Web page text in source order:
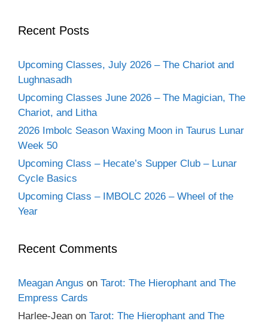
Recent Posts
Upcoming Classes, July 2026 – The Chariot and
Lughnasadh
Upcoming Classes June 2026 – The Magician, The
Chariot, and Litha
2026 Imbolc Season Waxing Moon in Taurus Lunar
Week 50
Upcoming Class – Hecate’s Supper Club – Lunar
Cycle Basics
Upcoming Class – IMBOLC 2026 – Wheel of the
Year
Recent Comments
Meagan Angus on Tarot: The Hierophant and The
Empress Cards
Harlee-Jean on Tarot: The Hierophant and The